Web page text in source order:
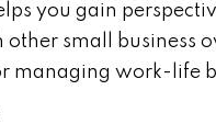
you gain
small business
managing work-life